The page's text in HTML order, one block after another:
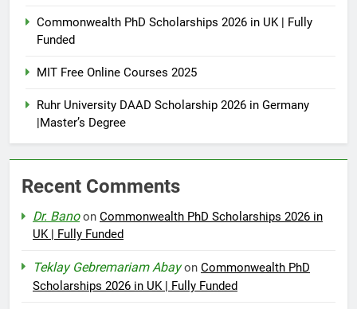
Commonwealth PhD Scholarships 2026 in UK | Fully
Funded
MIT Free Online Courses 2025
Ruhr University DAAD Scholarship 2026 in Germany
|Master’s Degree
Recent Comments
Dr. Banoon Commonwealth PhD Scholarships 2026 in
UK | Fully Funded
Teklay Gebremariam Abayon Commonwealth PhD
Scholarships 2026 in UK | Fully Funded